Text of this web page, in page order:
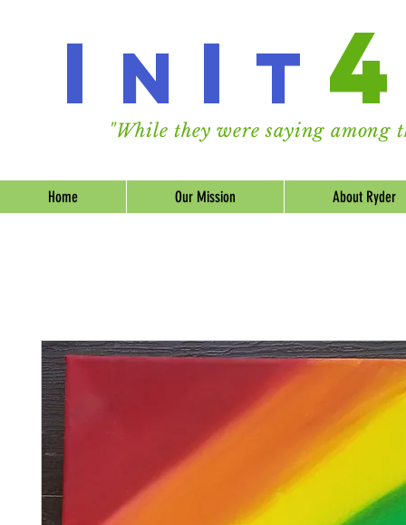
I n I t
"While they were saying among
Home Our Mission About Ryder